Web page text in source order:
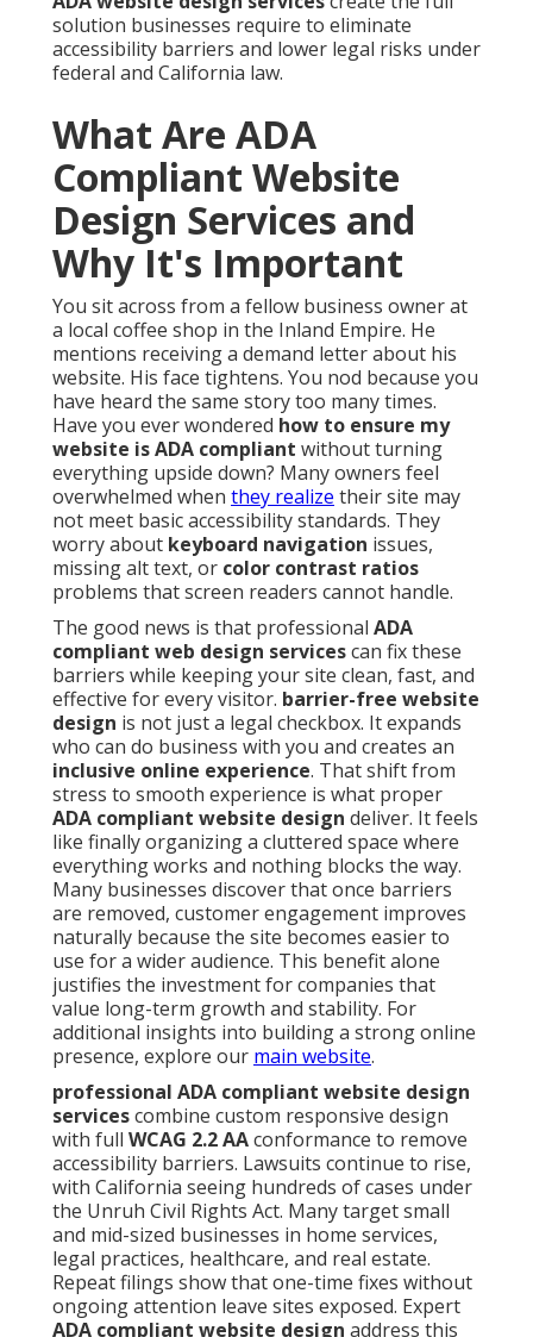
solution businesses require to eliminate
accessibility barriers and lower legal risks under
federal and California law.
What Are ADA
Compliant Website
Design Services and
Why It's Important
You sit across from a fellow business owner at
a local coffee shop in the Inland Empire. He
mentions receiving a demand letter about his
website. His face tightens. You nod because you
have heard the same story too many times.
Have you ever wondered how to ensure my
website is ADA compliant without turning
everything upside down? Many owners feel
overwhelmed when they realize their site may
not meet basic accessibility standards. They
worry about keyboard navigation issues,
missing alt text, or color contrast ratios
problems that screen readers cannot handle.
The good news is that professional ADA
compliant web design servicescan fix these
barriers while keeping your site clean, fast, and
effective for every visitor. barrier-free website
design is not just a legal checkbox. It expands
who can do business with you and creates an
inclusive online experience. That shift from
stress to smooth experience is what proper
ADA compliant website design deliver. It feels
like finally organizing a cluttered space where
everything works and nothing blocks the way.
Many businesses discover that once barriers
are removed, customer engagement improves
naturally because the site becomes easier to
use for a wider audience. This benefit alone
justifies the investment for companies that
value long-term growth and stability. For
additional insights into building a strong online
presence, explore our main website.
professional ADA compliant website design
servicescombine custom responsive design
with full WCAG 2.2 AAconformance to remove
accessibility barriers. Lawsuits continue to rise,
with California seeing hundreds of cases under
the Unruh Civil Rights Act. Many target small
and mid-sized businesses in home services,
legal practices, healthcare, and real estate.
Repeat filings show that one-time fixes without
ongoing attention leave sites exposed. Expert
ADA compliant website design address this